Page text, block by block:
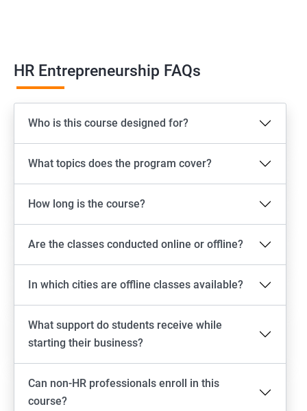
HR Entrepreneurship FAQs
Who is this course designed for?
What topics does the program cover?
How long is the course?
Are the classes conducted online or offline?
In which cities are offline classes available?
What support do students receive while
starting their business?
Can non-HR professionals enroll in this
course?